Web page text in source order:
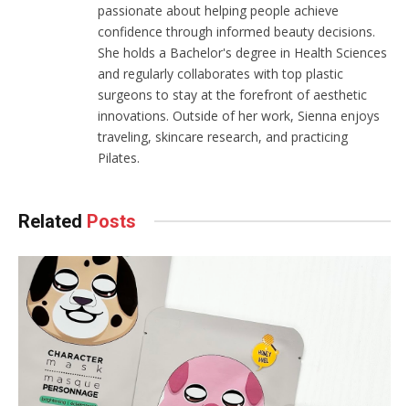
passionate about helping people achieve
confidence through informed beauty decisions.
She holds a Bachelor's degree in Health Sciences
and regularly collaborates with top plastic
surgeons to stay at the forefront of aesthetic
innovations. Outside of her work, Sienna enjoys
traveling, skincare research, and practicing
Pilates.
Related Posts